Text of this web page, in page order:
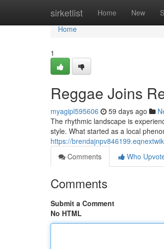
sirketlist Home New
Home
Home
1
Reggae Joins
myagipl595606 59 days ago
The rhythmic landscape is
style. What started as a local
https://
Comments
Who
Comments
Submit a Comment
No HTML